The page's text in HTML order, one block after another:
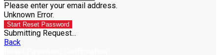
Please enter your email address.
Unknown Error.
Start Reset Password
Submitting Request...
Back